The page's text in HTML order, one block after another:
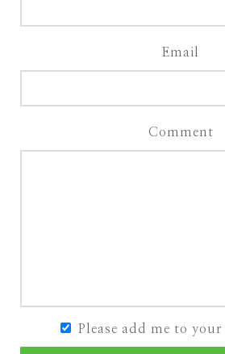
Email
Comment
Please add me to